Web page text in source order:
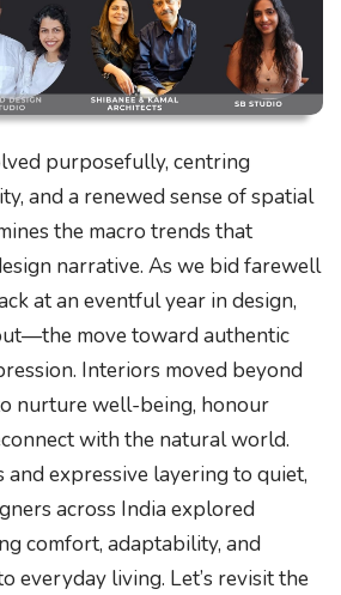
purposefully, centring
and a renewed sense of spatial
the macro trends that
narrative. As we bid farewell
at an eventful year in design,
move toward authentic
Interiors moved beyond
nurture well-being, honour
with the natural world.
and expressive layering to quiet,
across India explored
comfort, adaptability, and
everyday living. Let’s revisit the